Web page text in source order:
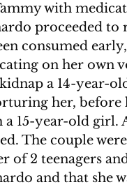
with
proceeded
consumed
on her own
a 14-year-
her,
15-year-old girl.
The couple
of 2 teenagers
and that she